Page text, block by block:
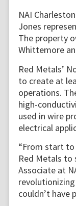
NAI
Jones
The property
Whittemore
Red Metals’
to create at
operations.
high-
used in wire
electrical
“From start
Red Metals to
Associate at
couldn’t have